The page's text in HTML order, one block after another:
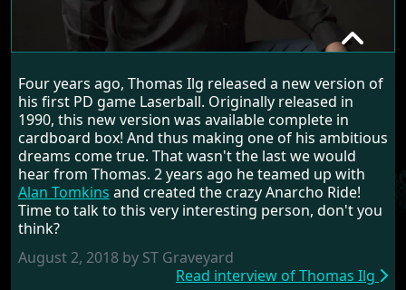
RANDOM INTERVIEW
Four years ago, Thomas Ilg released a new version of
his first PD game Laserball. Originally released in
1990, this new version was available complete in
cardboard box! And thus making one of his ambitious
dreams come true. That wasn't the last we would
hear from Thomas. 2 years ago he teamed up with
Alan Tomkins and created the crazy Anarcho Ride!
Time to talk to this very interesting person, don't you
think?
August 2, 2018 by ST Graveyard
Read interview of Thomas Ilg